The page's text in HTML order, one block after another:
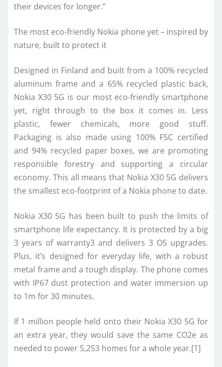
their devices for longer.”
The most eco-friendly Nokia phone yet – inspired by
nature, built to protect it
Designed in Finland and built from a 100% recycled
aluminum frame and a 65% recycled plastic back,
Nokia X30 5G is our most eco-friendly smartphone
yet, right through to the box it comes in. Less
plastic, fewer chemicals, more good stuff.
Packaging is also made using 100% FSC certified
and 94% recycled paper boxes, we are promoting
responsible forestry and supporting a circular
economy. This all means that Nokia X30 5G delivers
the smallest eco-footprint of a Nokia phone to date.
Nokia X30 5G has been built to push the limits of
smartphone life expectancy. It is protected by a big
3 years of warranty3 and delivers 3 OS upgrades.
Plus, it’s designed for everyday life, with a robust
metal frame and a tough display. The phone comes
with IP67 dust protection and water immersion up
to 1m for 30 minutes.
If 1 million people held onto their Nokia X30 5G for
an extra year, they would save the same CO2e as
needed to power 5,253 homes for a whole year.[1]